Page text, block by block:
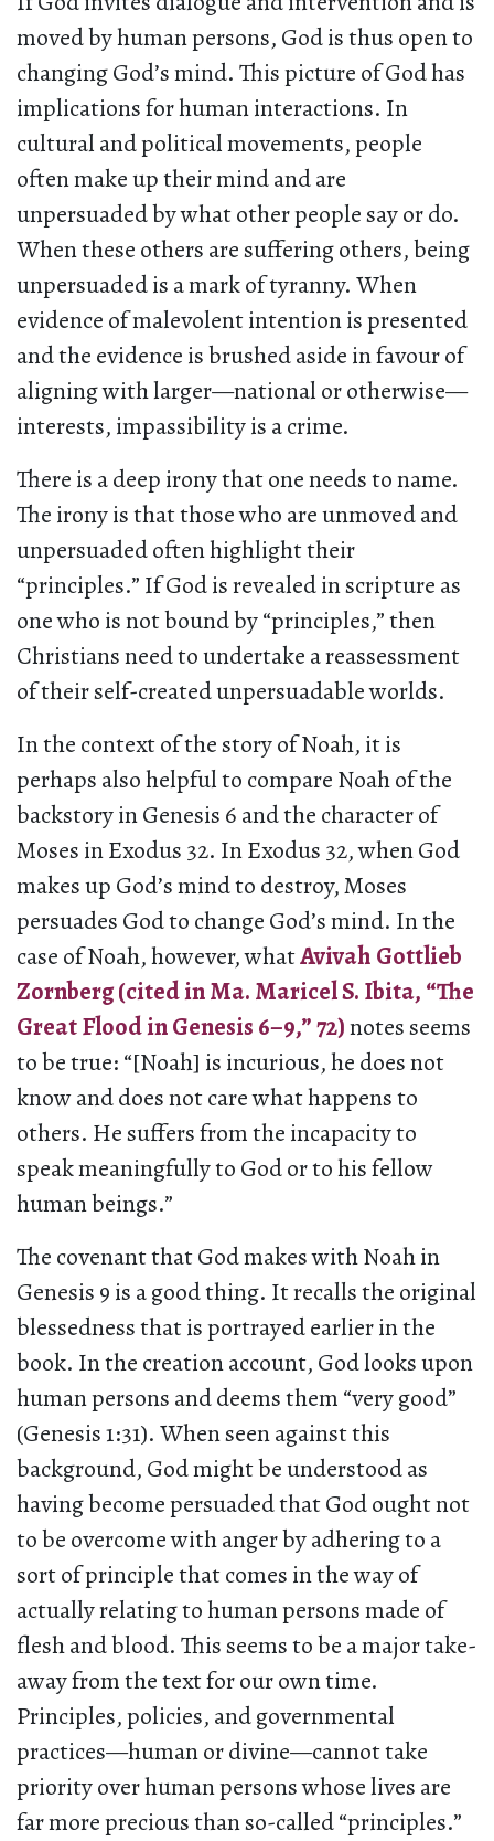
moved by human persons, God is thus open to
changing God’s mind. This picture of God has
implications for human interactions. In
cultural and political movements, people
often make up their mind and are
unpersuaded by what other people say or do.
When these others are suffering others, being
unpersuaded is a mark of tyranny. When
evidence of malevolent intention is presented
and the evidence is brushed aside in favour of
aligning with larger—national or otherwise—
interests, impassibility is a crime.
There is a deep irony that one needs to name.
The irony is that those who are unmoved and
unpersuaded often highlight their
“principles.” If God is revealed in scripture as
one who is not bound by “principles,” then
Christians need to undertake a reassessment
of their self-created unpersuadable worlds.
In the context of the story of Noah, it is
perhaps also helpful to compare Noah of the
backstory in Genesis 6 and the character of
Moses in Exodus 32. In Exodus 32, when God
makes up God’s mind to destroy, Moses
persuades God to change God’s mind. In the
case of Noah, however, whatAvivah Gottlieb
Zornberg (cited in Ma. Maricel S. Ibita, “The
Great Flood in Genesis 6–9,” 72)notes seems
to be true: “[Noah] is incurious, he does not
know and does not care what happens to
others. He suffers from the incapacity to
speak meaningfully to God or to his fellow
human beings.”
The covenant that God makes with Noah in
Genesis 9 is a good thing. It recalls the original
blessedness that is portrayed earlier in the
book. In the creation account, God looks upon
human persons and deems them “very good”
(Genesis 1:31). When seen against this
background, God might be understood as
having become persuaded that God ought not
to be overcome with anger by adhering to a
sort of principle that comes in the way of
actually relating to human persons made of
flesh and blood. This seems to be a major take-
away from the text for our own time.
Principles, policies, and governmental
practices—human or divine—cannot take
priority over human persons whose lives are
far more precious than so-called “principles.”